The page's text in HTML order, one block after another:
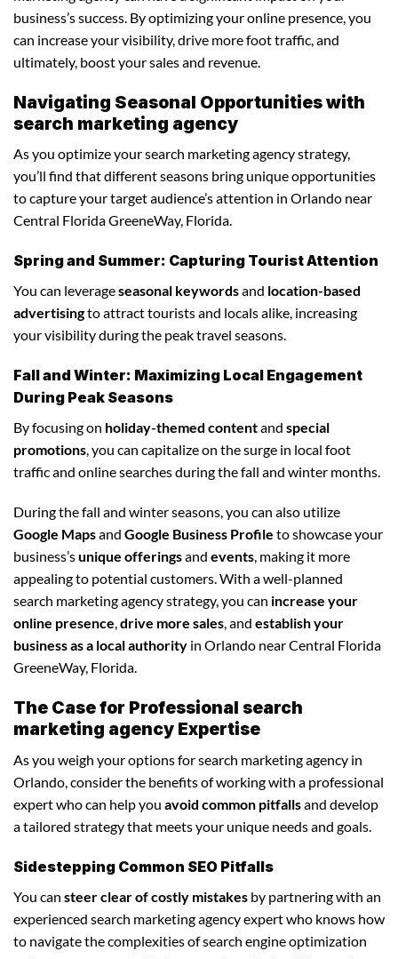
business’s success. By optimizing your online presence, you
can increase your visibility, drive more foot traffic, and
ultimately, boost your sales and revenue.
Navigating Seasonal Opportunities with
search marketing agency
As you optimize your search marketing agency strategy,
you’ll find that different seasons bring unique opportunities
to capture your target audience’s attention in Orlando near
Central Florida GreeneWay, Florida.
Spring and Summer: Capturing Tourist Attention
You can leverageseasonal keywordsand location-based
advertisingto attract tourists and locals alike, increasing
your visibility during the peak travel seasons.
Fall and Winter: Maximizing Local Engagement
During Peak Seasons
By focusing on holiday-themed contentand special
promotions , you can capitalize on the surge in local foot
traffic and online searches during the fall and winter months.
During the fall and winter seasons, you can also utilize
Google Mapsand Google Business Profile to showcase your
business’sunique offeringsand events, making it more
appealing to potential customers. With a well-planned
search marketing agency strategy, you can increase your
online presence,drive more sales, and establish your
business as a local authority in Orlando near Central Florida
GreeneWay, Florida.
The Case for Professional search
marketing agency Expertise
As you weigh your options for search marketing agency in
Orlando, consider the benefits of working with a professional
expert who can help you avoid common pitfallsand develop
a tailored strategy that meets your unique needs and goals.
Sidestepping Common SEO Pitfalls
You can steer clear of costly mistakes by partnering with an
experienced search marketing agency expert who knows how
to navigate the complexities of search engine optimization